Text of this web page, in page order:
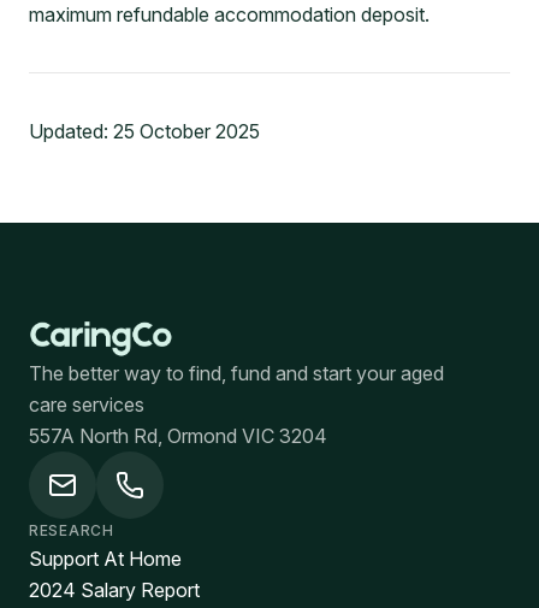
maximum refundable accommodation deposit.
Updated: 25 October 2025
The better way to find, fund and start your aged
care services
557A North Rd, Ormond VIC 3204
RESEARCH
Support At Home
2024 Salary Report